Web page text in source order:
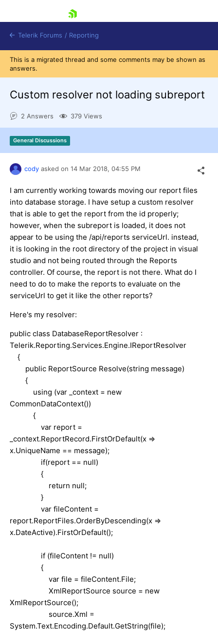
Shopping cart
Login
Contact Us
Try now
Telerik Forums / Reporting
This is a migrated thread and some comments may be shown as
answers.
Custom resolver not loading subreport
2 Answers 379 Views
General Discussions
cody asked on 14 Mar 2018, 04:55 PM
I am currently working towards moving our report files
into database storage. I have setup a custom resolver
that is able to get the report from the id properly;
however, when the subreport is loaded, it does not
appear to be using the /api/reports serviceUrl. instead,
it is looking in the root directory of the project in visual
studio and not being routed through the Reports
controller. Of course, the report is not there. What do I
need to do to make the reports to evaluate on the
serviceUrl to get it like the other reports?
Here's my resolver:
public class DatabaseReportResolver :
Telerik.Reporting.Services.Engine.IReportResolver
{
public ReportSource Resolve(string message)
{
using (var _context = new
CommonDataContext())
{
var report =
_context.ReportRecord.FirstOrDefault(x =>
x.UniqueName == message);
if(report == null)
{
return null;
}
var fileContent =
report.ReportFiles.OrderByDescending(x =>
x.DateActive).FirstOrDefault();
if (fileContent != null)
{
var file = fileContent.File;
XmlReportSource source = new
XmlReportSource();
source.Xml =
System.Text.Encoding.Default.GetString(file);